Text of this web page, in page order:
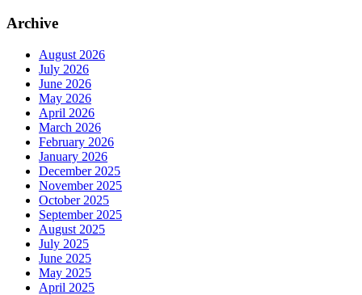
Archive
August 2026
July 2026
June 2026
May 2026
April 2026
March 2026
February 2026
January 2026
December 2025
November 2025
October 2025
September 2025
August 2025
July 2025
June 2025
May 2025
April 2025